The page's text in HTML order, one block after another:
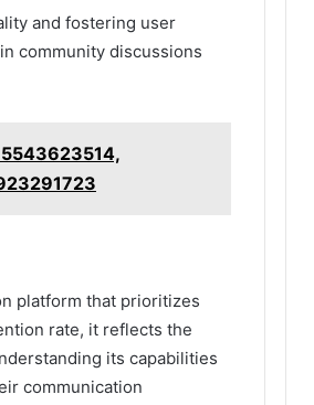
and fostering user
community discussions
platform that prioritizes
rate, it reflects the
its capabilities
communication